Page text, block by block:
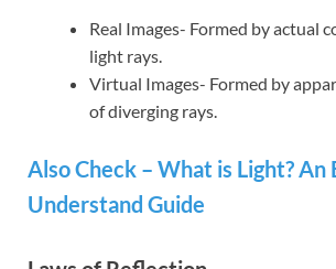
Real Images- Formed by actual
light rays.
Virtual Images- Formed by
of diverging rays.
Also Check – What is Light? An
Understand Guide